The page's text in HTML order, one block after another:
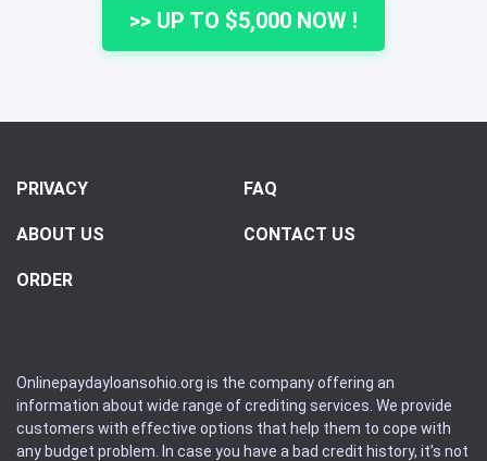
>> UP TO $5,000 NOW !
PRIVACY FAQ
ABOUT US CONTACT US
ORDER
Onlinepaydayloansohio.org is the company offering an
information about wide range of crediting services. We provide
customers with effective options that help them to cope with
any budget problem. In case you have a bad credit history, it’s not